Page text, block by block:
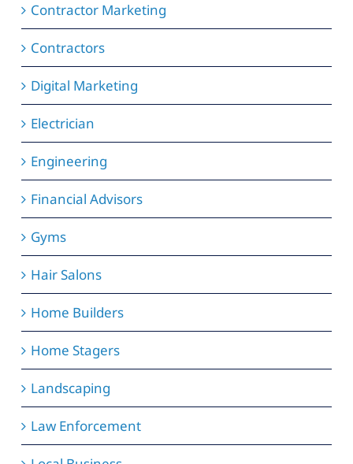
Contractor Marketing
Contractors
Digital Marketing
Electrician
Engineering
Financial Advisors
Gyms
Hair Salons
Home Builders
Home Stagers
Landscaping
Law Enforcement